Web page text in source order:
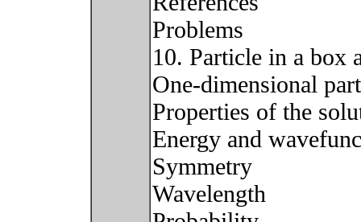
Problems
10. Particle in a box
One-dimensional
Properties of the
Energy and
Symmetry
Wavelength